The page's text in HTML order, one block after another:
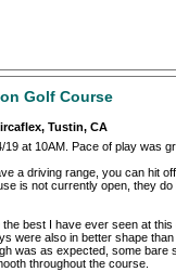
Golf Course
Tustin, CA
19 at 10AM. Pace of play was
a driving range, you can hit
is not currently open, they
best I have ever seen at
were also in better shape
was as expected, some bare
throughout the course.